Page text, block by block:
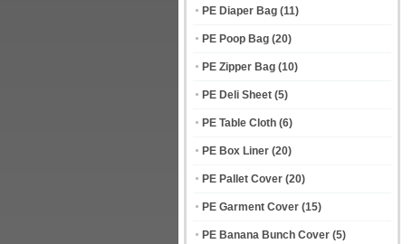
PE Diaper Bag (11)
PE Poop Bag (20)
PE Zipper Bag (10)
PE Deli Sheet (5)
PE Table Cloth (6)
PE Box Liner (20)
PE Pallet Cover (20)
PE Garment Cover (15)
PE Banana Bunch Cover (5)